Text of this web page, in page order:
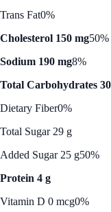
Trans Fat0%
Cholesterol 150 mg50%
Sodium 190 mg8%
Total Carbohydrates
Dietary Fiber0%
Total Sugar 29 g
Added Sugar 25 g50%
Protein 4 g
Vitamin D 0 mcg0%